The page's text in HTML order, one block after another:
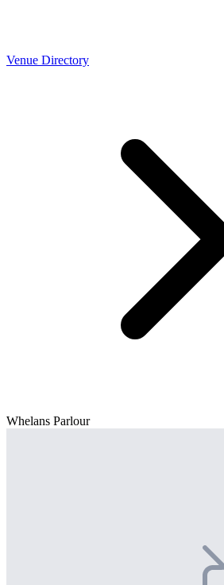
Venue Directory
Whelans Parlour